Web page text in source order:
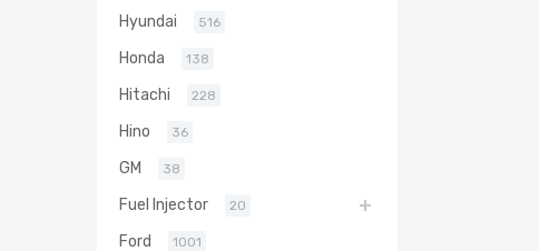
Hyundai 516
Honda 138
Hitachi 228
Hino 36
GM 38
Fuel Injector 20
Ford 1001